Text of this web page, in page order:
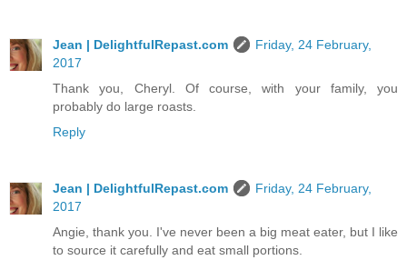
Jean | DelightfulRepast.com
Friday, 24 February,
2017
Thank you, Cheryl. Of course, with your family, you
probably do large roasts.
Reply
Jean | DelightfulRepast.com
Friday, 24 February,
2017
Angie, thank you. I've never been a big meat eater, but I like
to source it carefully and eat small portions.